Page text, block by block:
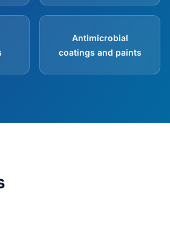
Antimicrobial
coatings and paints